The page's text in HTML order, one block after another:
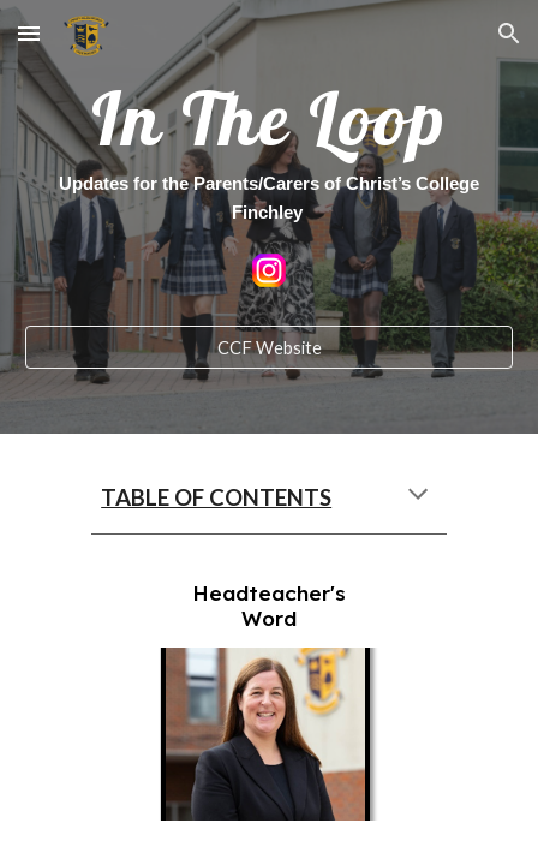
Skip to main content Skip to navigation
In The Loop
Updates for the Parents/Carers of Christ’s College
Finchley
CCF Website
TABLE OF CONTENTS
Headteacher's
Word